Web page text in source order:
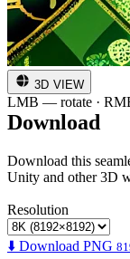
3D VIEW
LMB — rotate ·
Download
Download this
Unity and other 3D
Resolution
⬇️ Download PNG